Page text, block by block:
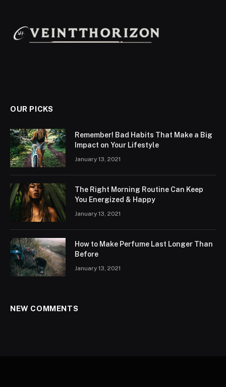
OUR PICKS
Remember! Bad Habits That Make a Big
Impact on Your Lifestyle
January 13, 2021
The Right Morning Routine Can Keep
You Energized & Happy
January 13, 2021
How to Make Perfume Last Longer Than
Before
January 13, 2021
NEW COMMENTS